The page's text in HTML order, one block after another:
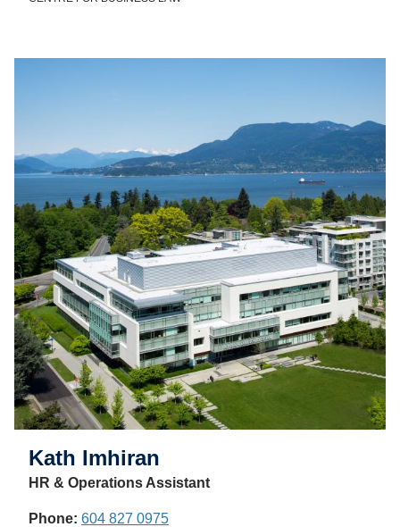
Kath Imhiran
HR & Operations Assistant
Phone: 604 827 0975